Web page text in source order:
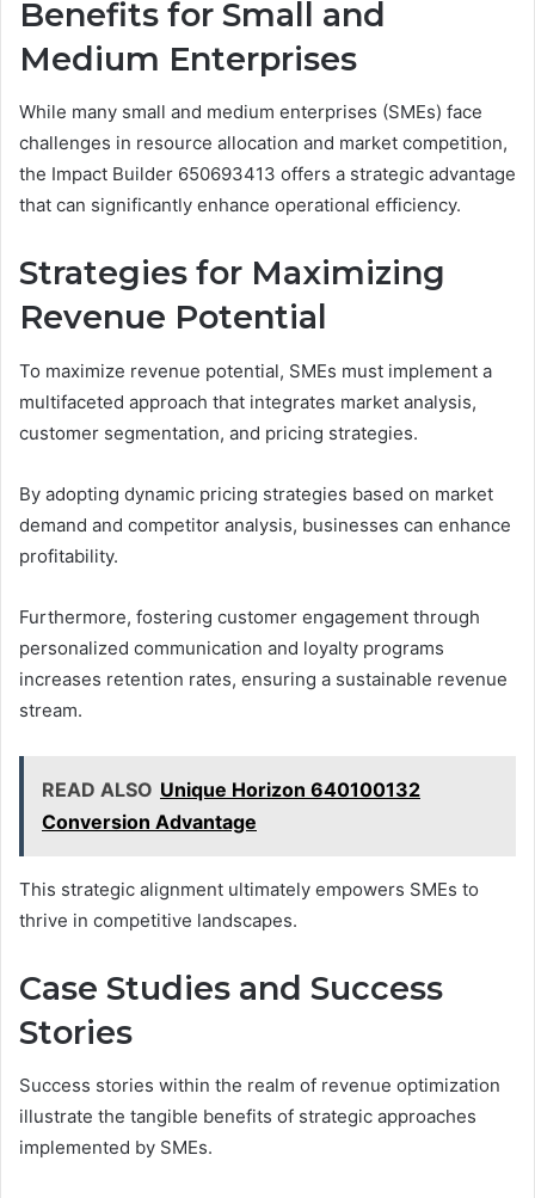
Benefits for Small and
Medium Enterprises
While many small and medium enterprises (SMEs) face
challenges in resource allocation and market competition,
the Impact Builder 650693413 offers a strategic advantage
that can significantly enhance operational efficiency.
Strategies for Maximizing
Revenue Potential
To maximize revenue potential, SMEs must implement a
multifaceted approach that integrates market analysis,
customer segmentation, and pricing strategies.
By adopting dynamic pricing strategies based on market
demand and competitor analysis, businesses can enhance
profitability.
Furthermore, fostering customer engagement through
personalized communication and loyalty programs
increases retention rates, ensuring a sustainable revenue
stream.
READ ALSO Unique Horizon 640100132
Conversion Advantage
This strategic alignment ultimately empowers SMEs to
thrive in competitive landscapes.
Case Studies and Success
Stories
Success stories within the realm of revenue optimization
illustrate the tangible benefits of strategic approaches
implemented by SMEs.